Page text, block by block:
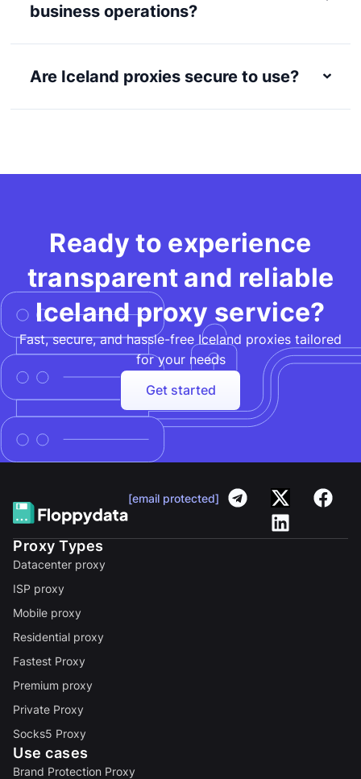
business operations?
Are Iceland proxies secure to use?
Ready to experience
transparent and reliable
Iceland proxy service?
Fast, secure, and hassle-free Iceland proxies tailored
for your needs​
Get started
[email protected]
Proxy Types
Datacenter proxy
ISP proxy
Mobile proxy
Residential proxy
Fastest Proxy
Premium proxy
Private Proxy
Socks5 Proxy
Use cases
Brand Protection Proxy